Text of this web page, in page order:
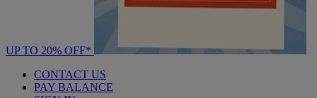
UP TO 20% OFF*
CONTACT US
PAY BALANCE